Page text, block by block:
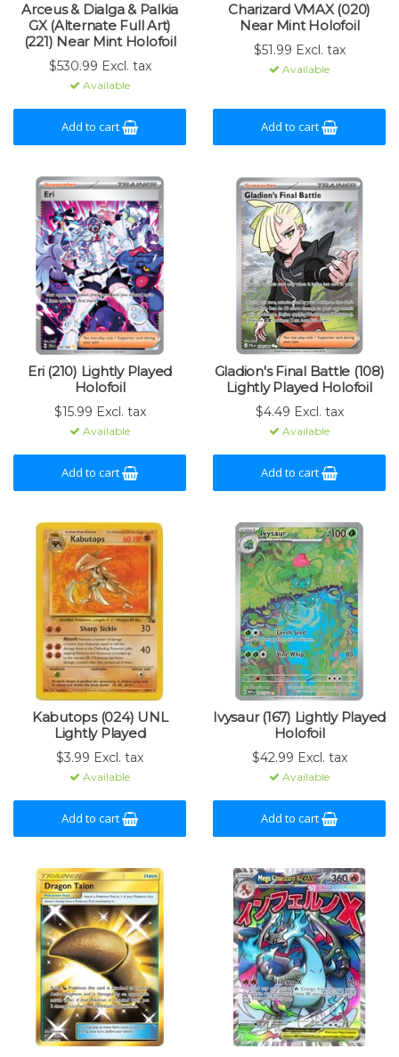
Arceus & Dialga & Palkia
GX (Alternate Full Art)
(221) Near Mint Holofoil
$530.99 Excl. tax
Available
Add to cart
Charizard VMAX (020)
Near Mint Holofoil
$51.99 Excl. tax
Available
Add to cart
Eri (210) Lightly Played
Holofoil
$15.99 Excl. tax
Available
Add to cart
Gladion's Final Battle (108)
Lightly Played Holofoil
$4.49 Excl. tax
Available
Add to cart
Kabutops (024) UNL
Lightly Played
$3.99 Excl. tax
Available
Add to cart
Ivysaur (167) Lightly Played
Holofoil
$42.99 Excl. tax
Available
Add to cart